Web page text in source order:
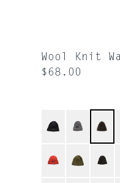
Wool Knit
$68.00